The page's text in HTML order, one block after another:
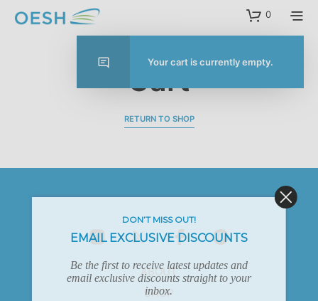
content 0
Cart
RETURN TO SHOP
ABOUT
SHOP
Your cart is currently empty.
DON’T MISS OUT!
EMAIL EXCLUSIVE DISCOUNTS
Be the first to receive latest updates and
email exclusive discounts straight to your
inbox.